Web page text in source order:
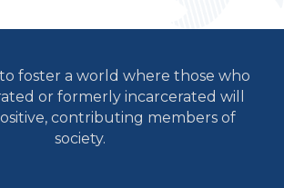
foster a world where those who
or formerly incarcerated will
contributing members of
society.